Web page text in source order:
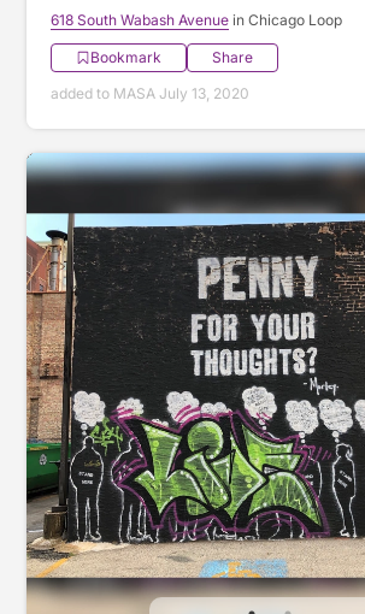
618 South Wabash Avenue in Chicago Loop
Bookmark
Share
added to MASA July 13, 2020